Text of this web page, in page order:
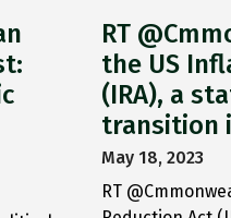
RT
the US
(IRA), a
transition
May 18, 2023
RT